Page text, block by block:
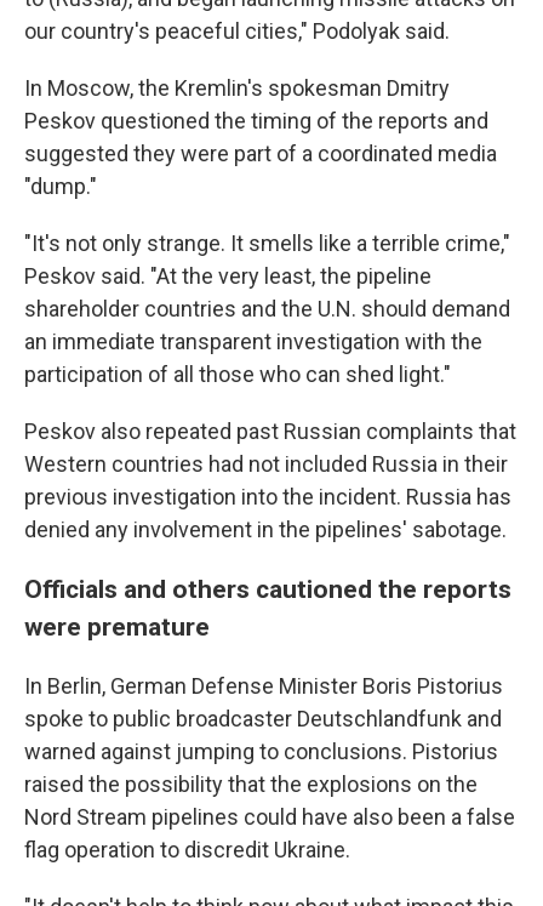
our country's peaceful cities," Podolyak said.
In Moscow, the Kremlin's spokesman Dmitry
Peskov questioned the timing of the reports and
suggested they were part of a coordinated media
"dump."
"It's not only strange. It smells like a terrible crime,"
Peskov said. "At the very least, the pipeline
shareholder countries and the U.N. should demand
an immediate transparent investigation with the
participation of all those who can shed light."
Peskov also repeated past Russian complaints that
Western countries had not included Russia in their
previous investigation into the incident. Russia has
denied any involvement in the pipelines' sabotage.
Officials and others cautioned the reports
were premature
In Berlin, German Defense Minister Boris Pistorius
spoke to public broadcaster Deutschlandfunk and
warned against jumping to conclusions. Pistorius
raised the possibility that the explosions on the
Nord Stream pipelines could have also been a false
flag operation to discredit Ukraine.